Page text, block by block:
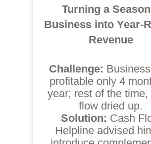
Turning a
Business into Year-
Revenue
Challenge:
profitable only 4
year; rest of the time,
flow dried up.
Solution: Cash
Helpline advised